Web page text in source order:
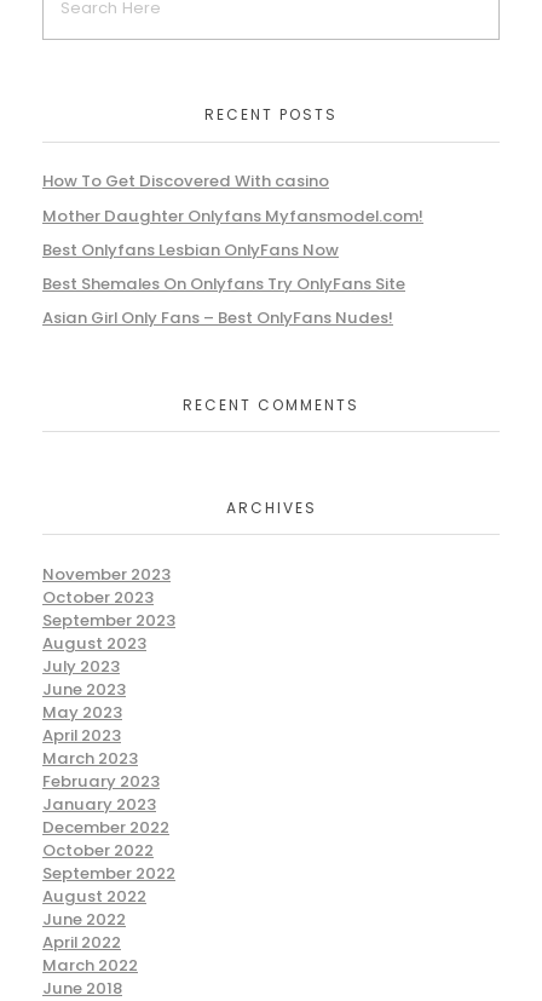
RECENT POSTS
How To Get Discovered With casino
Mother Daughter Onlyfans Myfansmodel.com!
Best Onlyfans Lesbian OnlyFans Now
Best Shemales On Onlyfans Try OnlyFans Site
Asian Girl Only Fans – Best OnlyFans Nudes!
RECENT COMMENTS
ARCHIVES
November 2023
October 2023
September 2023
August 2023
July 2023
June 2023
May 2023
April 2023
March 2023
February 2023
January 2023
December 2022
October 2022
September 2022
August 2022
June 2022
April 2022
March 2022
June 2018